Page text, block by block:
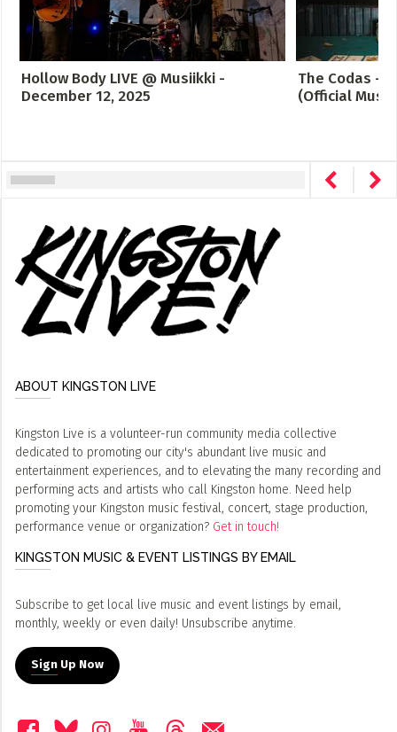
Hollow Body LIVE @ Musiikki -
December 12, 2025
The Codas -
(Official
ABOUT KINGSTON LIVE
Kingston Live is a volunteer-run community media collective
dedicated to promoting our city's abundant live music and
entertainment experiences, and to elevating the many recording and
performing acts and artists who call Kingston home. Need help
promoting your Kingston music festival, concert, stage production,
performance venue or organization? Get in touch!
KINGSTON MUSIC & EVENT LISTINGS BY EMAIL
Subscribe to get local live music and event listings by email,
monthly, weekly or even daily! Unsubscribe anytime.
Sign Up Now